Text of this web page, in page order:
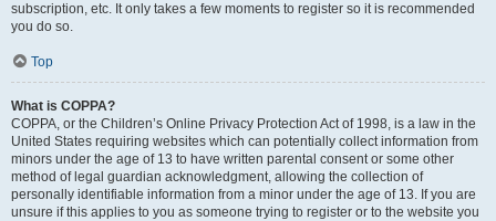
subscription, etc. It only takes a few moments to register so it is recommended
you do so.
Top
What is COPPA?
COPPA, or the Children’s Online Privacy Protection Act of 1998, is a law in the
United States requiring websites which can potentially collect information from
minors under the age of 13 to have written parental consent or some other
method of legal guardian acknowledgment, allowing the collection of
personally identifiable information from a minor under the age of 13. If you are
unsure if this applies to you as someone trying to register or to the website you